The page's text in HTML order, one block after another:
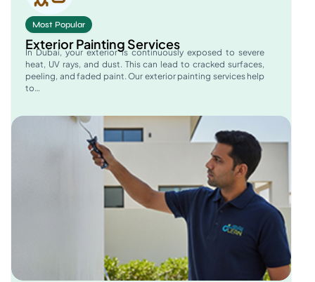
Most Popular
Exterior Painting Services
In Dubai, your exterior is continuously exposed to severe
heat, UV rays, and dust. This can lead to cracked surfaces,
peeling, and faded paint. Our exterior painting services help
to…